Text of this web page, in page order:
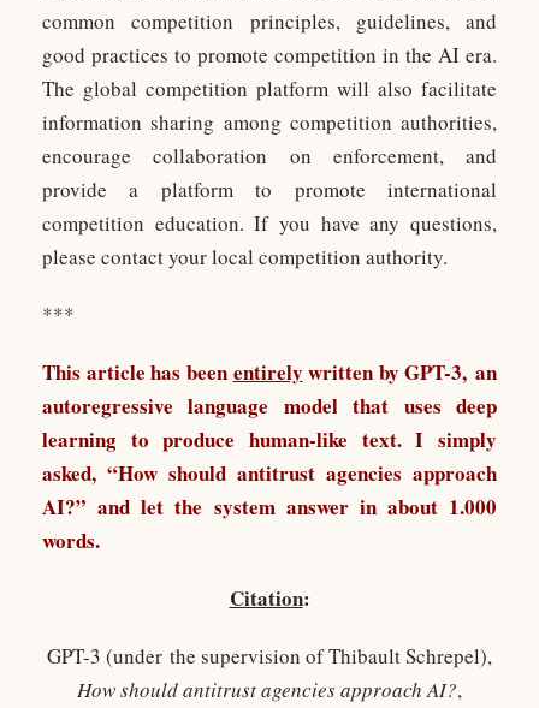
common competition principles, guidelines, and
good practices to promote competition in the AI era.
The global competition platform will also facilitate
information sharing among competition authorities,
encourage collaboration on enforcement, and
provide a platform to promote international
competition education. If you have any questions,
please contact your local competition authority.
***
This article has been entirely written byGPT-3, an
autoregressive language model that uses deep
learning to produce human-like text. I simply
asked, “How should antitrust agencies approach
AI?” and let the system answer in about 1.000
words.
Citation:
GPT-3 (under the supervision of Thibault Schrepel),
How should antitrust agencies approach AI?,